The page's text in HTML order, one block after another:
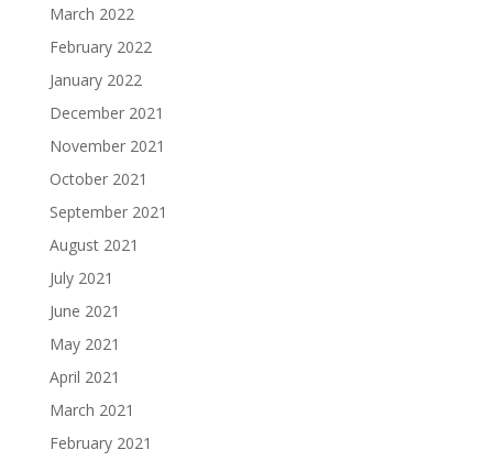
March 2022
February 2022
January 2022
December 2021
November 2021
October 2021
September 2021
August 2021
July 2021
June 2021
May 2021
April 2021
March 2021
February 2021